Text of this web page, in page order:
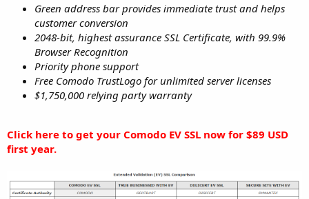
Green address bar provides immediate trust and helps
customer conversion
2048-bit, highest assurance SSL Certificate, with 99.9%
Browser Recognition
Priority phone support
Free Comodo TrustLogo for unlimited server licenses
$1,750,000 relying party warranty
Click here to get your Comodo EV SSL now for $89 USD
first year.